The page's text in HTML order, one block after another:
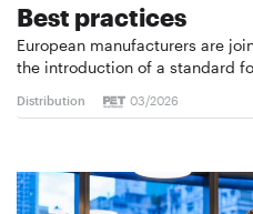
Best practices
European manufacturers are
the introduction of a standard
Distribution 03/2026